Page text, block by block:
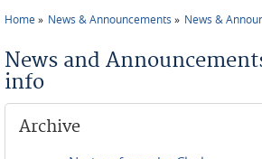
Home News & Announcements News &
News and
info
Archive